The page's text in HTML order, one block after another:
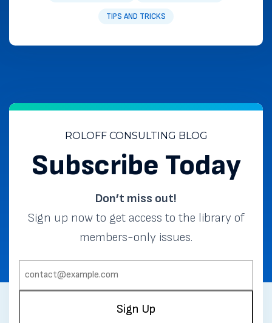
TIPS AND TRICKS
ROLOFF CONSULTING BLOG
Subscribe Today
Don’t miss out!
Sign up now to get access to the library of
members-only issues.
Sign Up